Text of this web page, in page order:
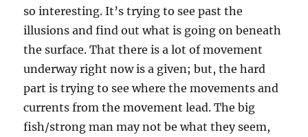
so interesting. It’s trying to see past the
illusions and find out what is going on beneath
the surface. That there is a lot of movement
underway right now is a given; but, the hard
part is trying to see where the movements and
currents from the movement lead. The big
fish/strong man may not be what they seem,